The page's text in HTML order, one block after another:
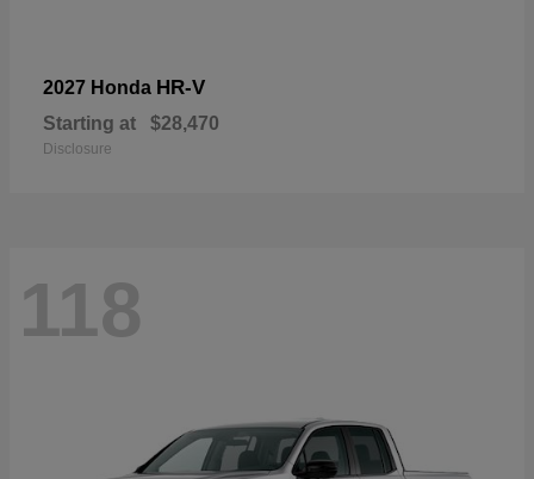
2027 Honda HR-V
Starting at $28,470
Disclosure
118